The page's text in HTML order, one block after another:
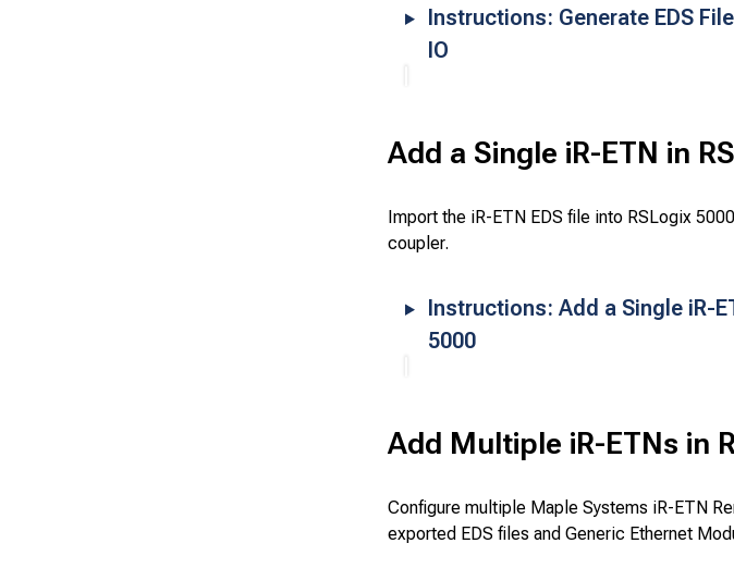
Instructions: Generate EDS
IO
Add a Single iR-ETN in
Import the iR-ETN EDS file into RSLogix
coupler.
Instructions: Add a Single iR-
5000
Add Multiple iR-ETNs in
Configure multiple Maple Systems iR-ETN
exported EDS files and Generic Ethernet